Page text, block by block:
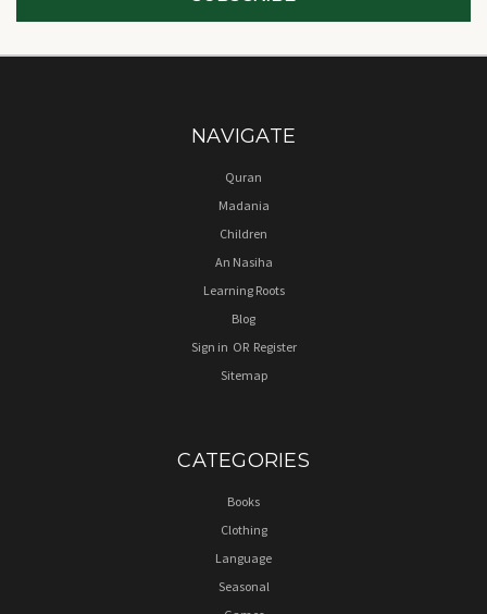
NAVIGATE
Quran
Madania
Children
An Nasiha
Learning Roots
Blog
Sign in OR Register
Sitemap
CATEGORIES
Books
Clothing
Language
Seasonal